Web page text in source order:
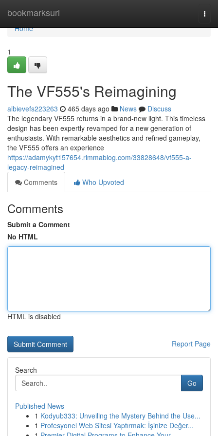
bookmarksurl
Home
Home
1
The VF555's Reimagining
albievefs223263 465 days ago News
Discuss
The legendary VF555 returns in a brand-new light. This timeless
design has been expertly revamped for a new generation of
enthusiasts. With remarkable aesthetics and refined gameplay,
the VF555 offers an experience
https://adamykyt157654.rimmablog.com/33828648/vf555-a-
legacy-reimagined
Comments
Who Upvoted
Comments
Submit a Comment
No HTML
HTML is disabled
Report Page
Search
Go
Published News
1 Kodyub333: Unveiling the Mystery Behind the Use...
1 Profesyonel Web Sitesi Yaptırmak: İşinize Değer...